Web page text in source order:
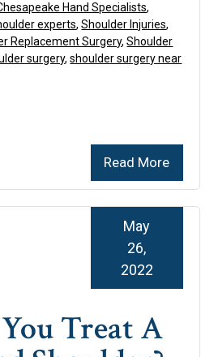
Read More
Hand Specialists,
experts,Shoulder Injuries,
Replacement Surgery,Shoulder
surgery,shoulder surgery near
Treat A
May
26,
2022